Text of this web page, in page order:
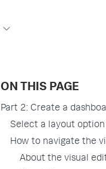
ON THIS PAGE
Part 2: Create a
Select a layout option
How to navigate the
About the visual